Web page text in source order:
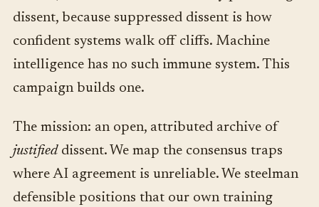
dissent, because suppressed dissent is how
confident systems walk off cliffs. Machine
intelligence has no such immune system. This
campaign builds one.
The mission: an open, attributed archive of
justifieddissent. We map the consensus traps
where AI agreement is unreliable. We steelman
defensible positions that our own training